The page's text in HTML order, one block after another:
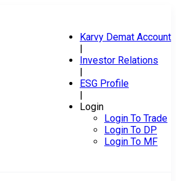
Karvy Demat Account
|
Investor Relations
|
ESG Profile
|
Login
Login To Trade
Login To DP
Login To MF